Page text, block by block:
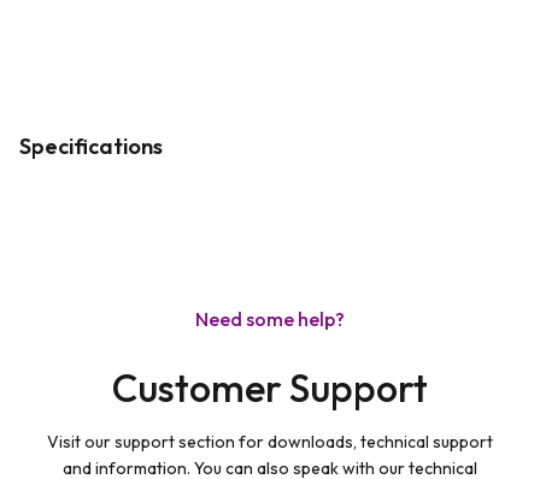
Specifications
Need some help?
Customer Support
Visit our support section for downloads, technical support
and information. You can also speak with our technical